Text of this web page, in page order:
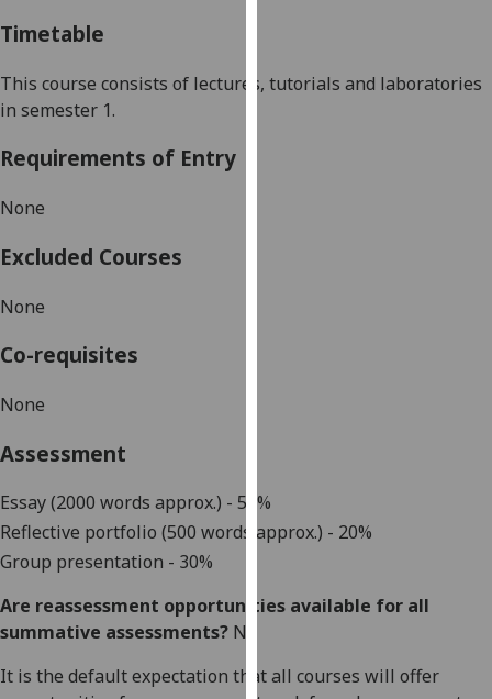
our
data
Personalised
I’m happy to
Timetable
This course consists of lectures, tutorials and laboratories
in semester 1.
Requirements of Entry
None
Excluded Courses
None
Co-requisites
None
Assessment
Essay (2000 words approx.) - 50%
Reflective portfolio (500 words approx.) - 20%
Group presentation - 30%
Are reassessment opportunities available for all
summative assessments? No
It is the default expectation that all courses will offer